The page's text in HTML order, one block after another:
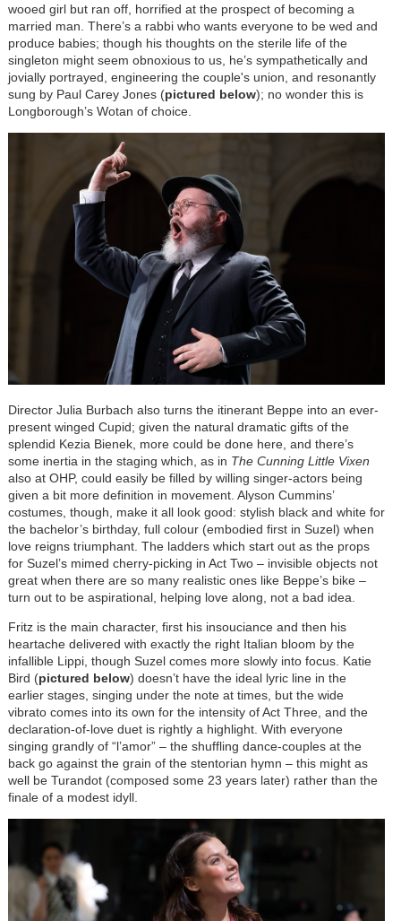
wooed girl but ran off, horrified at the prospect of becoming a
married man. There’s a rabbi who wants everyone to be wed and
produce babies; though his thoughts on the sterile life of the
singleton might seem obnoxious to us, he’s sympathetically and
jovially portrayed, engineering the couple's union, and resonantly
sung by Paul Carey Jones (pictured below); no wonder this is
Longborough’s Wotan of choice.
Director Julia Burbach also turns the itinerant Beppe into an ever-
present winged Cupid; given the natural dramatic gifts of the
splendid Kezia Bienek, more could be done here, and there’s
some inertia in the staging which, as in The Cunning Little Vixen
also at OHP, could easily be filled by willing singer-actors being
given a bit more definition in movement. Alyson Cummins’
costumes, though, make it all look good: stylish black and white for
the bachelor’s birthday, full colour (embodied first in Suzel) when
love reigns triumphant. The ladders which start out as the props
for Suzel’s mimed cherry-picking in Act Two – invisible objects not
great when there are so many realistic ones like Beppe’s bike –
turn out to be aspirational, helping love along, not a bad idea.
Fritz is the main character, first his insouciance and then his
heartache delivered with exactly the right Italian bloom by the
infallible Lippi, though Suzel comes more slowly into focus. Katie
Bird (pictured below) doesn’t have the ideal lyric line in the
earlier stages, singing under the note at times, but the wide
vibrato comes into its own for the intensity of Act Three, and the
declaration-of-love duet is rightly a highlight. With everyone
singing grandly of “l’amor” – the shuffling dance-couples at the
back go against the grain of the stentorian hymn – this might as
well be Turandot (composed some 23 years later) rather than the
finale of a modest idyll.